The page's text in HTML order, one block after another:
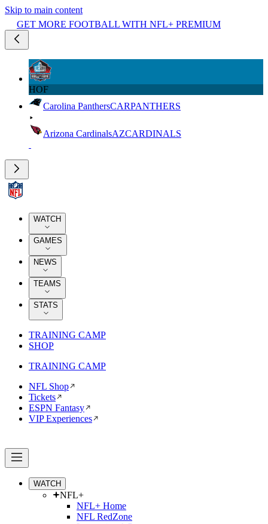
Skip to main content
GET MORE FOOTBALL WITH NFL+ PREMIUM
HOF
Carolina PanthersCARPANTHERS
Arizona CardinalsAZCARDINALS
WATCH
GAMES
NEWS
TEAMS
STATS
TRAINING CAMP
SHOP
TRAINING CAMP
NFL Shop
Tickets
ESPN Fantasy
VIP Experiences
WATCH
NFL+
NFL+ Home
NFL RedZone